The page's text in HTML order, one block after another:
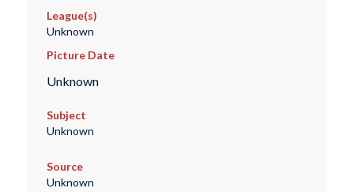
League(s)
Unknown
Picture Date
Unknown
Subject
Unknown
Source
Unknown